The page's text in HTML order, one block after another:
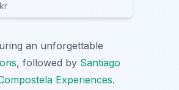
an unforgettable
, followed by Santiago
Experiences.